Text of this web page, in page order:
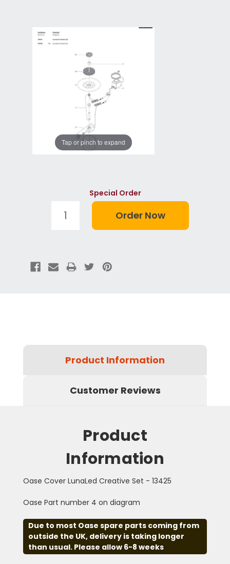
Tap or pinch to expand
Special Order
Product Information
Customer Reviews
Product
Information
Oase Cover LunaLed Creative Set - 13425
Oase Part number 4 on diagram
Due to most Oase spare parts coming from
outside the UK, delivery is taking longer
than usual. Please allow 6-8 weeks